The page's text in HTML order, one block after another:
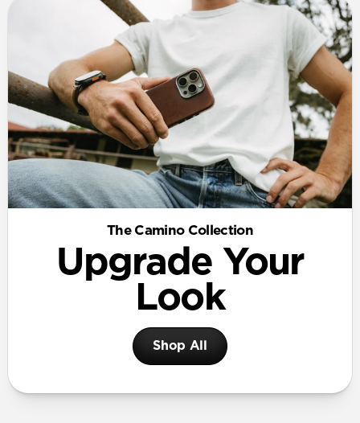
The Camino Collection
Upgrade Your
Look
Shop All